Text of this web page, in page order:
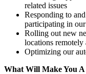
related issues
Responding to
participating in
Rolling out new
locations
Optimizing our
What Will Make You